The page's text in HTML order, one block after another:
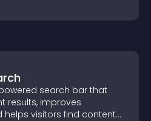
search bar that
results, improves
helps visitors find content